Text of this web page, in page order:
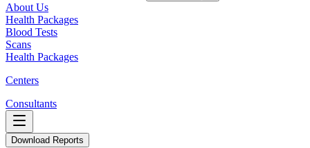
About Us
Health Packages
Blood Tests
Scans
Health Packages
Centers
Consultants
Download Reports